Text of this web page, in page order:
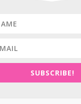
SUBSCRIBE!